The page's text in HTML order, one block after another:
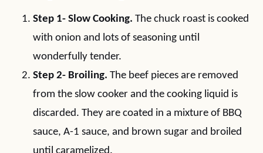
Step 1- Slow Cooking. The chuck roast is cooked
with onion and lots of seasoning until
wonderfully tender.
Step 2- Broiling. The beef pieces are removed
from the slow cooker and the cooking liquid is
discarded. They are coated in a mixture of BBQ
sauce, A-1 sauce, and brown sugar and broiled